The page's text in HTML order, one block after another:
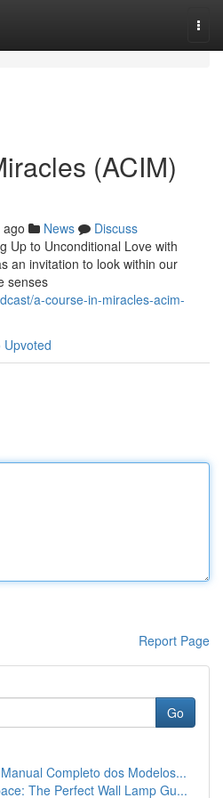
(ACIM)
News
Discuss
Up to Unconditional Love with
an invitation to look within our
senses
a-course-in-miracles-acim-
Upvoted
Report Page
Go
Completo dos Modelos...
The Perfect Wall Lamp Gu...